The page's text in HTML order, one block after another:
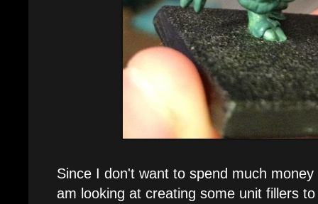
Since I don't want to spend much
am looking at creating some unit fillers